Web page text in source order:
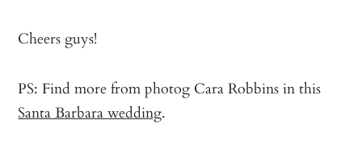
Cheers guys!
PS: Find more from photog Cara Robbins in this
Santa Barbara wedding.